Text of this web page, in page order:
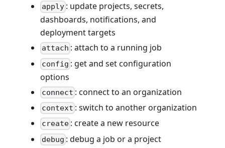
apply : update projects, secrets,
dashboards, notifications, and
deployment targets
attach : attach to a running job
config : get and set configuration
options
connect : connect to an organization
context : switch to another organization
create : create a new resource
debug : debug a job or a project